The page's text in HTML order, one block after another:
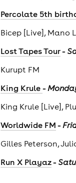
Percolate 5th
Bicep [Live], Mano
Lost Tapes Tour-
Kurupt FM
King Krule -
King Krule [Live],
Worldwide FM -
Gilles Peterson,
Run X Playaz-